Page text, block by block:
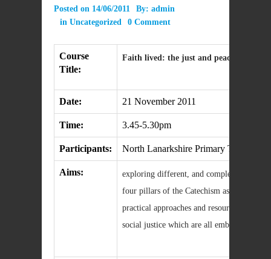
Posted on 14/06/2011 By: admin
in Uncategorized 0 Comment
Course
Title:
Faith lived: the just and peaceful
Date: 21 November 2011
Time: 3.45-5.30pm
Participants: North Lanarkshire Primary Teachers
Aims:
exploring different, and complementary,
four pillars of the Catechism as an
practical approaches and resources to
social justice which are all embedded in